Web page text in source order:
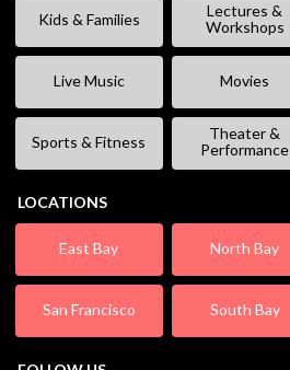
Kids & Families
Lectures &
Workshops
Live Music Movies
Sports & Fitness
Theater &
Performance
LOCATIONS
East Bay North Bay
San Francisco South Bay